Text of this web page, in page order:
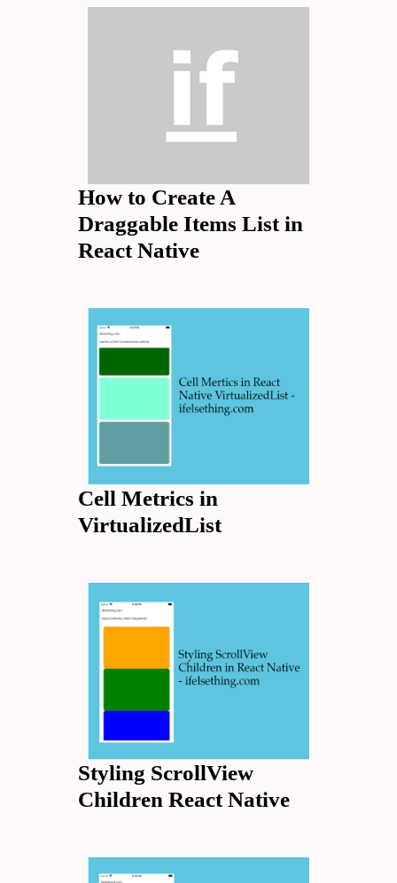
How to Create A
Draggable Items List in
React Native
Cell Metrics in
VirtualizedList
Styling ScrollView
Children React Native